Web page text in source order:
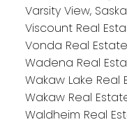
Varsity View,
Viscount Real
Vonda Real Estate
Wadena Real
Wakaw Lake Real
Wakaw Real
Waldheim Real